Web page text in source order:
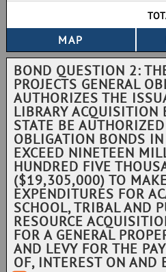
BOND QUESTION 2:
PROJECTS GENERAL
AUTHORIZES THE
LIBRARY ACQUISITION
STATE BE
OBLIGATION BONDS
EXCEED NINETEEN
HUNDRED FIVE
($19,305,000) TO
EXPENDITURES FOR
SCHOOL, TRIBAL AND
RESOURCE
FOR A GENERAL
AND LEVY FOR THE
OF, INTEREST ON AND